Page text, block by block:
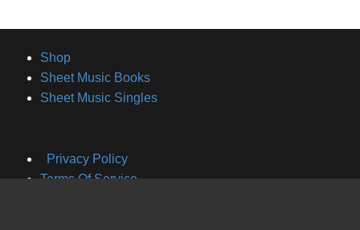
Shop
Sheet Music Books
Sheet Music Singles
Privacy Policy
Terms Of Service